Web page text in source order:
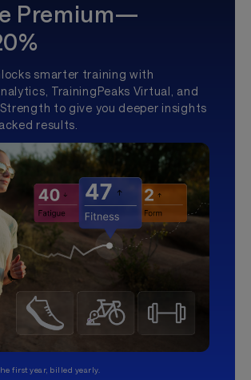
Premium—
smarter training with
TrainingPeaks Virtual, and
to give you deeper insights
results.
first year, billed yearly.